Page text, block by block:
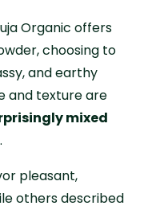
Organic offers
choosing to
and earthy
and texture are
mixed
pleasant,
others described